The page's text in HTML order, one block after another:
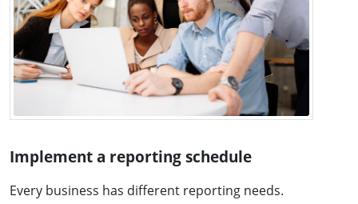
Implement a reporting schedule
Every business has different reporting needs.